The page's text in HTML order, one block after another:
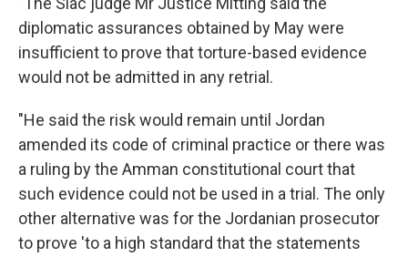
diplomatic assurances obtained by May were
insufficient to prove that torture-based evidence
would not be admitted in any retrial.
"He said the risk would remain until Jordan
amended its code of criminal practice or there was
a ruling by the Amman constitutional court that
such evidence could not be used in a trial. The only
other alternative was for the Jordanian prosecutor
to prove 'to a high standard that the statements